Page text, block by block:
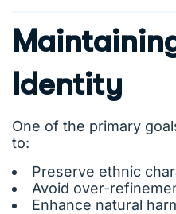
Identity
One of the primary
to:
Preserve ethnic
Avoid over-
Enhance natural